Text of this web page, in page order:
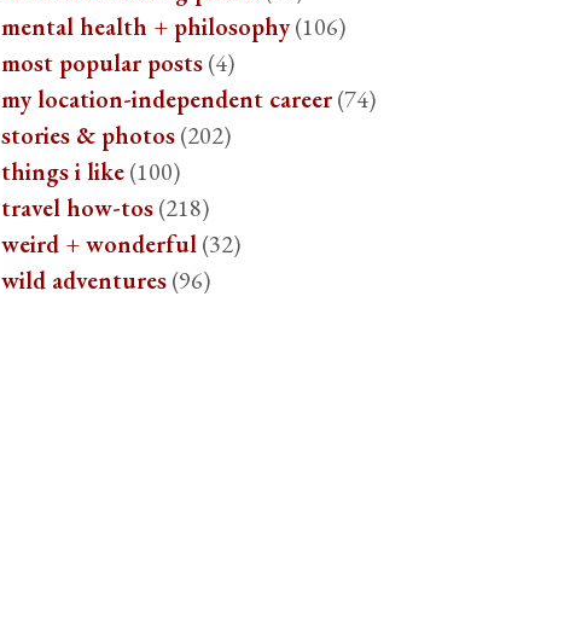
mental health + philosophy(106)
most popular posts(4)
my location-independent career(74)
stories & photos(202)
things i like(100)
travel how-tos(218)
weird + wonderful(32)
wild adventures(96)